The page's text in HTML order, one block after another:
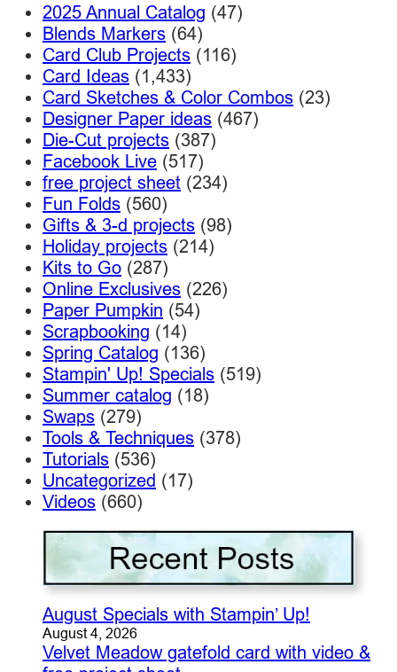
2025 Annual Catalog (47)
Blends Markers (64)
Card Club Projects (116)
Card Ideas (1,433)
Card Sketches & Color Combos (23)
Designer Paper ideas (467)
Die-Cut projects (387)
Facebook Live (517)
free project sheet (234)
Fun Folds (560)
Gifts & 3-d projects (98)
Holiday projects (214)
Kits to Go (287)
Online Exclusives (226)
Paper Pumpkin (54)
Scrapbooking (14)
Spring Catalog (136)
Stampin' Up! Specials (519)
Summer catalog (18)
Swaps (279)
Tools & Techniques (378)
Tutorials (536)
Uncategorized (17)
Videos (660)
August Specials with Stampin’ Up!
August 4, 2026
Velvet Meadow gatefold card with video &